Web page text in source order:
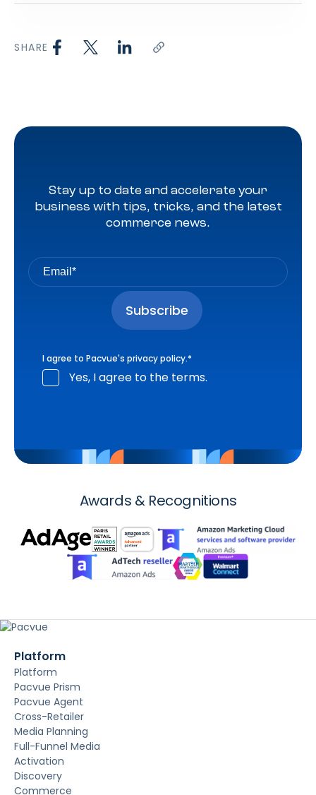
SHARE
Stay up to date and accelerate your
business with tips, tricks, and the latest
commerce news.
I agree to Pacvue's privacy policy.*
Yes, I agree to the terms.
Awards & Recognitions
Platform
Platform
Pacvue Prism
Pacvue Agent
Cross-Retailer
Media Planning
Full-Funnel Media
Activation
Discovery
Commerce